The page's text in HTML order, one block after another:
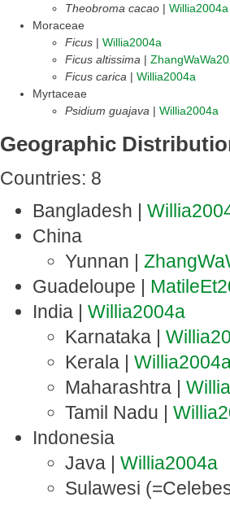
Theobroma cacao | Willia2004a
Moraceae
Ficus | Willia2004a
Ficus altissima |
Ficus carica | Willia2004a
Myrtaceae
Psidium guajava | Willia2004a
Geographic
Countries: 8
Bangladesh |
China
Yunnan |
Guadeloupe |
India | Willia2004a
Karnataka |
Kerala |
Maharashtra |
Tamil Nadu |
Indonesia
Java | Willia2004a
Sulawesi